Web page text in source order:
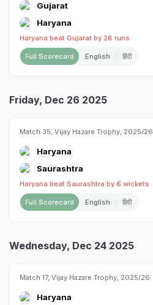
Gujarat
Haryana
Haryana beat Gujarat by 26 runs
Full Scorecard English हिंदी
Friday, Dec 26 2025
Match 35, Vijay Hazare Trophy, 2025/26
Haryana
Saurashtra
Haryana beat Saurashtra by 6 wickets
Full Scorecard English हिंदी
Wednesday, Dec 24 2025
Match 17, Vijay Hazare Trophy, 2025/26
Haryana